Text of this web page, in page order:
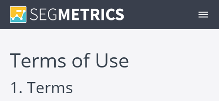
Terms of Use
1. Terms